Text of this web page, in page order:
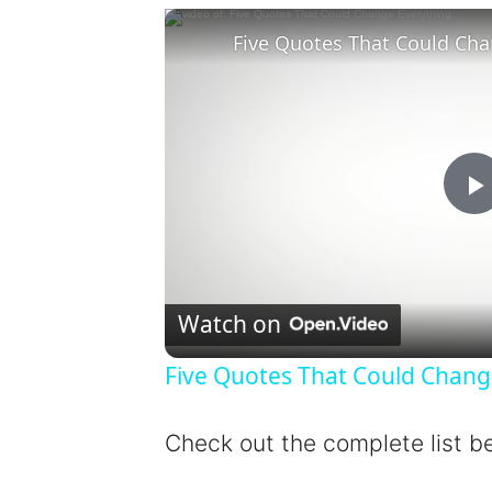
a
Five Quotes That Could
Watch on
Five Quotes That Could
Check out the complete list